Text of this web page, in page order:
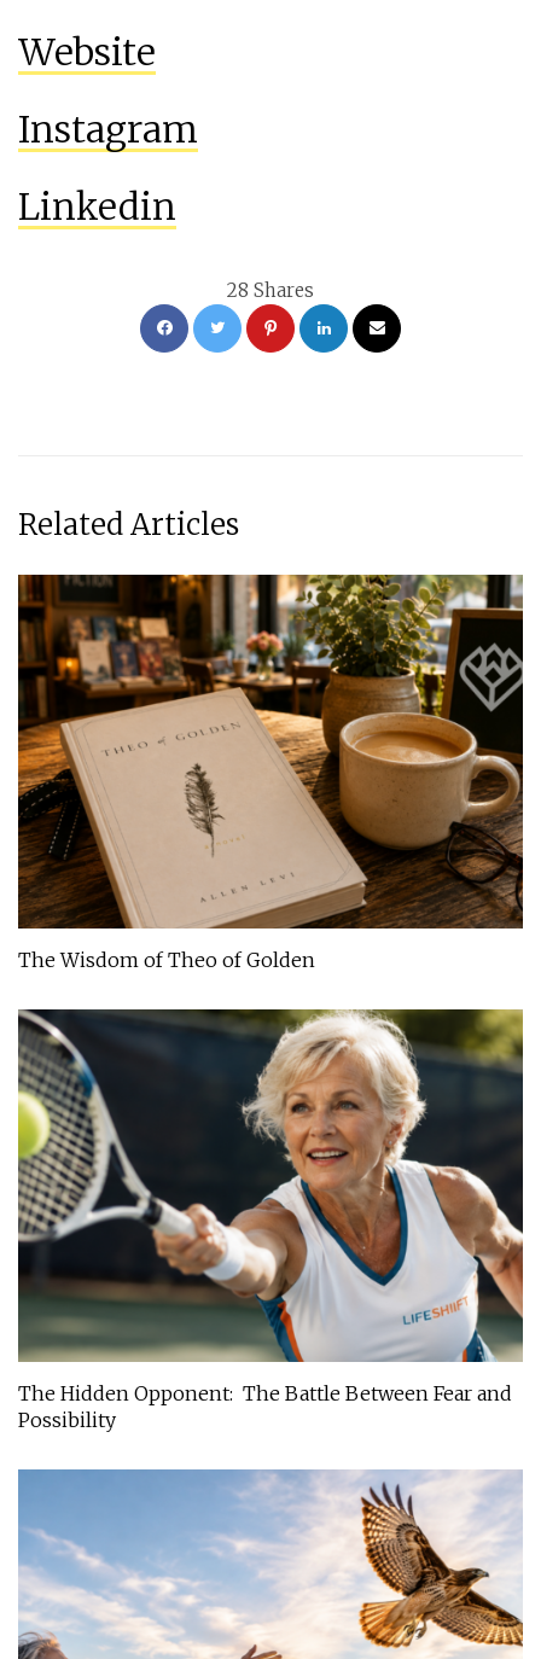
Website
Instagram
Linkedin
28 Shares
Related Articles
The Wisdom of Theo of Golden
The Hidden Opponent: The Battle Between Fear and
Possibility